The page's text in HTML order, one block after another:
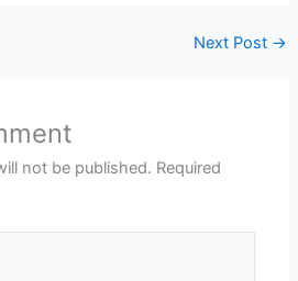
Next Post →
not be published. Required